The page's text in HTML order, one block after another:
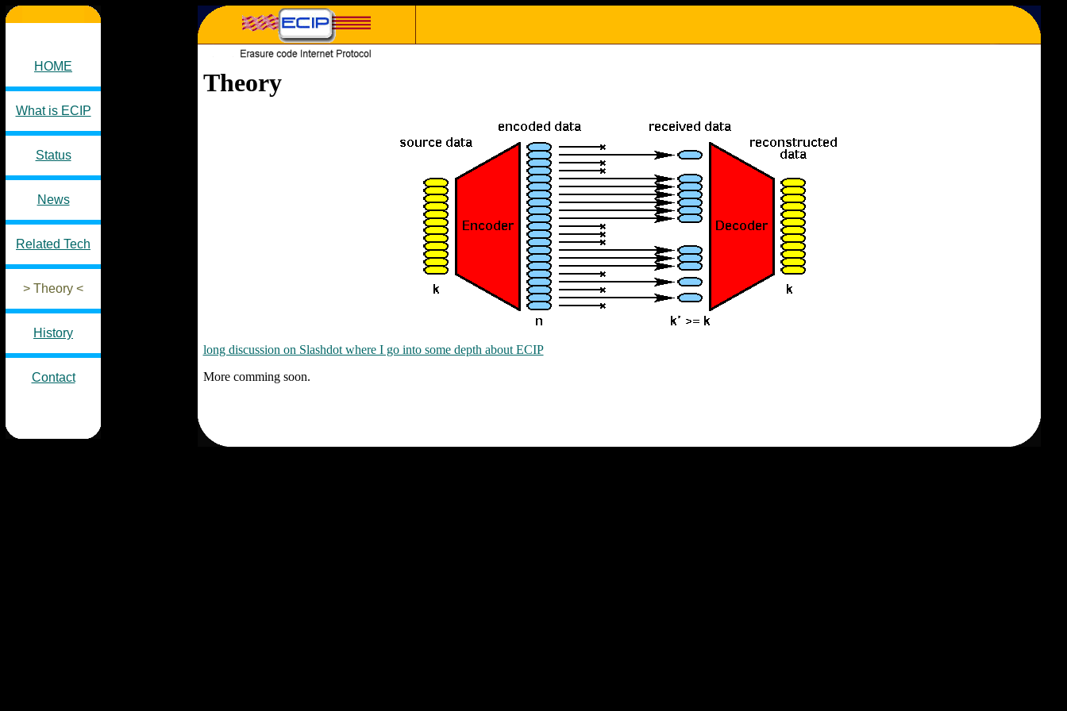
HOME
What is ECIP
Status
News
Related Tech
> Theory <
History
Contact
Theory
long discussion on Slashdot where I go into some depth about ECIP
More comming soon.